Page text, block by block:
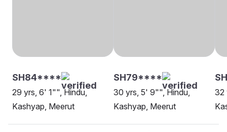
SH84****
29 yrs, 6' 1"", Hindu,
Kashyap, Meerut
SH79****
30 yrs, 5' 9"", Hindu,
Kashyap, Meerut
32